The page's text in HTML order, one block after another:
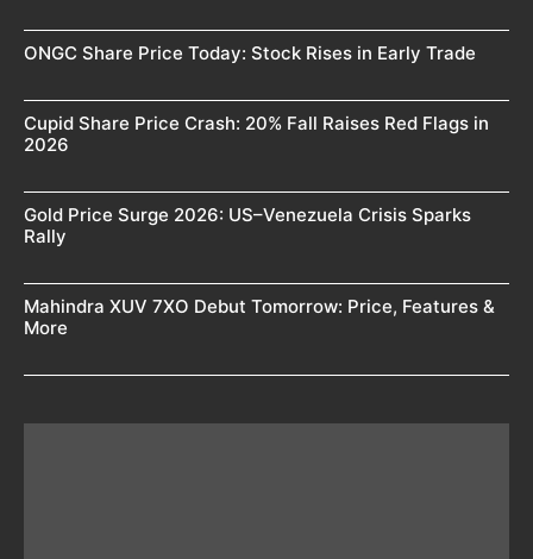
ONGC Share Price Today: Stock Rises in Early Trade
Cupid Share Price Crash: 20% Fall Raises Red Flags in
2026
Gold Price Surge 2026: US–Venezuela Crisis Sparks
Rally
Mahindra XUV 7XO Debut Tomorrow: Price, Features &
More